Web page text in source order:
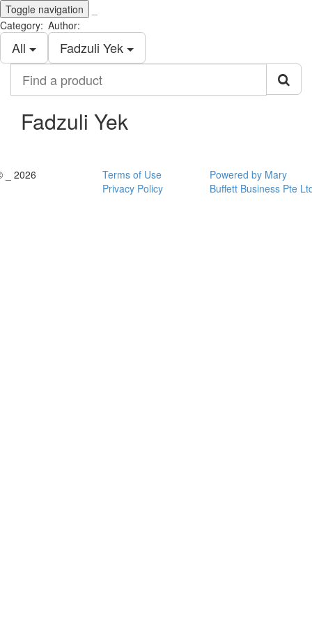
Toggle navigation
Category:
All
Author:
Fadzuli Yek
product
Fadzuli Yek
_ 2026
Terms of Use
Privacy Policy
Powered by Mary
Buffett Business Pte